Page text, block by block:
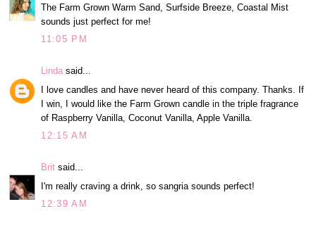
The Farm Grown Warm Sand, Surfside Breeze, Coastal Mist
sounds just perfect for me!
11:05 PM
Linda said...
I love candles and have never heard of this company. Thanks. If
I win, I would like the Farm Grown candle in the triple fragrance
of Raspberry Vanilla, Coconut Vanilla, Apple Vanilla.
12:15 AM
Brit said...
I'm really craving a drink, so sangria sounds perfect!
12:39 AM